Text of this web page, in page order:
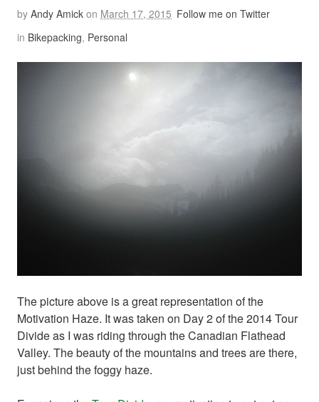
by Andy Amick on March 17, 2015 Follow me on Twitter
in Bikepacking, Personal
The picture above is a great representation of the
Motivation Haze. It was taken on Day 2 of the 2014 Tour
Divide as I was riding through the Canadian Flathead
Valley. The beauty of the mountains and trees are there,
just behind the foggy haze.